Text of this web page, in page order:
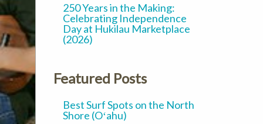
250 Years in the Making:
Celebrating Independence
Day at Hukilau Marketplace
(2026)
Featured Posts
Best Surf Spots on the North
Shore (Oʻahu)